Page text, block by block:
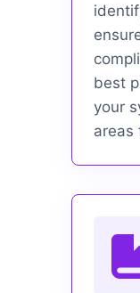
best
your
areas